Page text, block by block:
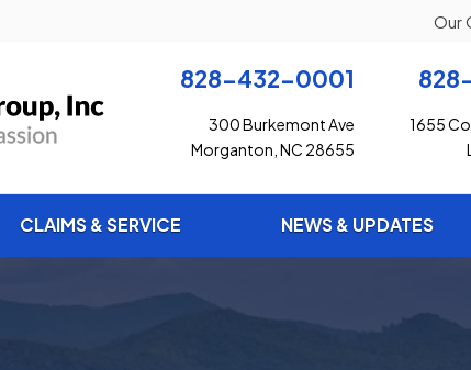
Our
828-432-0001
300 Burkemont Ave
Morganton, NC 28655
1655
CLAIMS & SERVICE NEWS & UPDATES